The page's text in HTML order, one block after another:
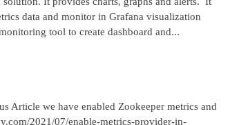
data and monitor in Grafana visualization
tool to create dashboard and...
Article we have enabled Zookeeper metrics and
2021/07/enable-metrics-provider-in-